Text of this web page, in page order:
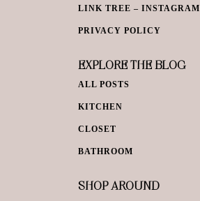
LINK TREE – INSTAGRAM
PRIVACY POLICY
EXPLORE THE BLOG
ALL POSTS
KITCHEN
CLOSET
BATHROOM
SHOP AROUND